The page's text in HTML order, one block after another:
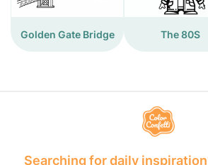
Golden Gate Bridge The 80S
Searching for daily